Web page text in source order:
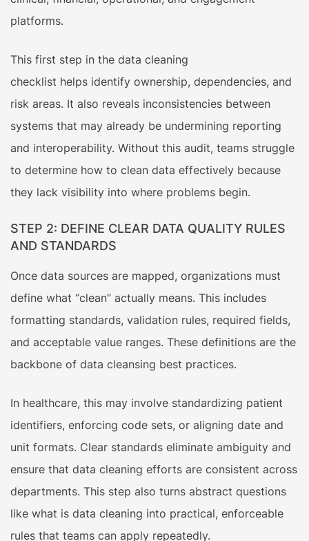
platforms.
This first step in the data cleaning
checklist helps identify ownership, dependencies, and
risk areas. It also reveals inconsistencies between
systems that may already be undermining reporting
and interoperability. Without this audit, teams struggle
to determine how to clean data effectively because
they lack visibility into where problems begin.
STEP 2: DEFINE CLEAR DATA QUALITY RULES
AND STANDARDS
Once data sources are mapped, organizations must
define what “clean” actually means. This includes
formatting standards, validation rules, required fields,
and acceptable value ranges. These definitions are the
backbone of data cleansing best practices.
In healthcare, this may involve standardizing patient
identifiers, enforcing code sets, or aligning date and
unit formats. Clear standards eliminate ambiguity and
ensure that data cleaning efforts are consistent across
departments. This step also turns abstract questions
like what is data cleaning into practical, enforceable
rules that teams can apply repeatedly.